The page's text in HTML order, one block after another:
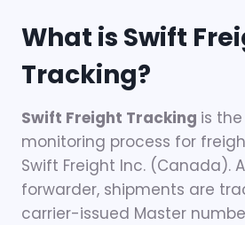
What is Swift
Tracking?
Swift Freight Tracking is
monitoring process for
Swift Freight Inc. (Canada).
forwarder, shipments are
carrier-issued Master